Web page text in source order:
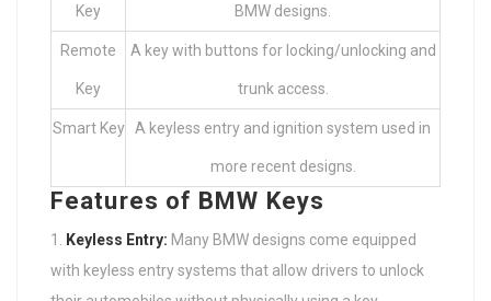
Key BMW designs.
Remote
Key
A key with buttons for locking/unlocking and
trunk access.
Smart Key A keyless entry and ignition system used in
more recent designs.
Features of BMW Keys
Keyless Entry: Many BMW designs come equipped
with keyless entry systems that allow drivers to unlock